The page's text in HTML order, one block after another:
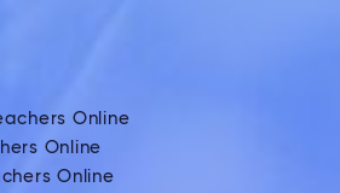
Online
Online
Online